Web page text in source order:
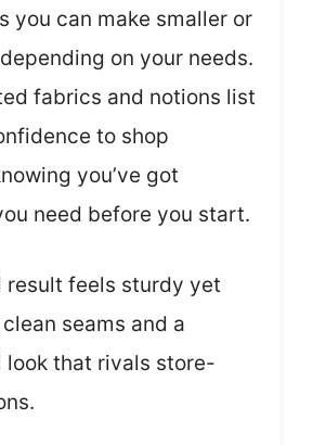
you can make smaller or
on your needs.
fabrics and notions list
to shop
you’ve got
need before you start.
result feels sturdy yet
seams and a
look that rivals store-